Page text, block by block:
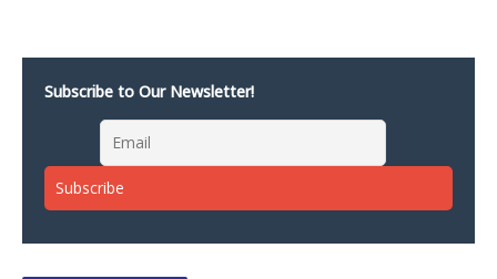
Subscribe to Our Newsletter!